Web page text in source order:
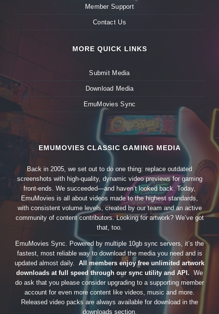
Member Support
Contact Us
MORE QUICK LINKS
Submit Media
Download Media
EmuMovies Sync
EMUMOVIES CLASSIC GAMING MEDIA
Back in 2005, we set out to do one thing: replace outdated
screenshots with high-quality, dynamic video previews for gaming
front-ends. We succeeded—and haven’t looked back. Today,
EmuMovies is all about videos made to the highest standards,
with consistent volume levels, created by our team and an active
community of content contributors. Looking for artwork? We’ve got
that, too.
EmuMovies Sync. Powered by multiple 10gb sync servers, it’s the
fastest, most reliable way to download the media you need and is
updated almost daily. All members enjoy free unlimited artwork
downloads at full speed through our sync utility and API. We
do ask that you please consider upgrading to a supporting member
account for even more content like videos, music and more.
Released video packs are always available for download in the
downloads section.